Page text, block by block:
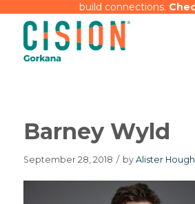
build connections.
Barney Wyld
September 28, 2018 / by Alister